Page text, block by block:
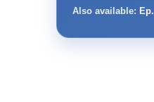
Also available: